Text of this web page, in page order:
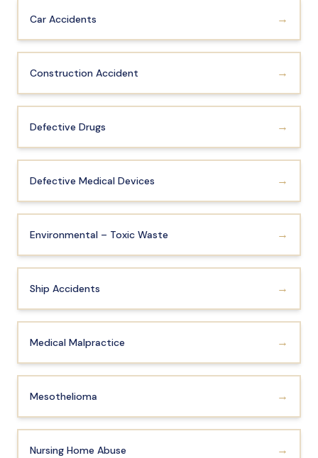
News
In The Press
Jazlowiecki Legal Blog
Anatomy of a Personal Legal Claim
Contact
Forms
Careers
Free Case Evaluation
Car Accidents →
Construction Accident →
Defective Drugs →
Defective Medical Devices →
Environmental – Toxic Waste →
Ship Accidents →
Medical Malpractice →
Mesothelioma →
Nursing Home Abuse →